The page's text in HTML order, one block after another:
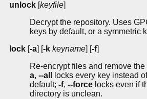
unlock [keyfile]
Decrypt the repository. Uses
keys by default, or a symmetric
lock [-a] [-k keyname] [-f]
Re-encrypt files and remove the
a, --all
locks every key instead
default; -f, --force locks even if
directory is unclean.